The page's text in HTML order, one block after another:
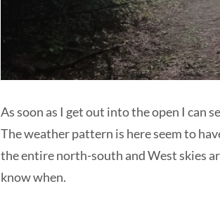
As soon as I get out into the open I can
The weather pattern is here seem to
the entire north-south and West skies
know when.